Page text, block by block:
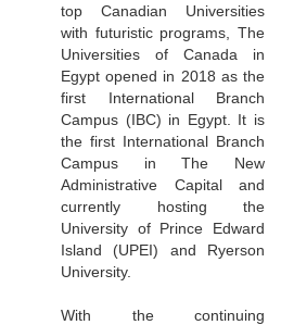
top Canadian Universities
with futuristic programs, The
Universities of Canada in
Egypt opened in 2018 as the
first International Branch
Campus (IBC) in Egypt. It is
the first International Branch
Campus in The New
Administrative Capital and
currently hosting the
University of Prince Edward
Island (UPEI) and Ryerson
University.
With the continuing